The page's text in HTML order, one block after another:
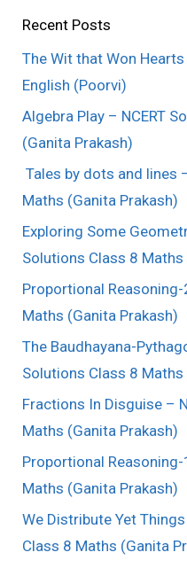
Recent Posts
The Wit that Won
English (Poorvi)
Algebra Play – NCERT
(Ganita Prakash)
Tales by dots and lines
Maths (Ganita Prakash)
Exploring Some
Solutions Class 8 Maths
Proportional
Maths (Ganita Prakash)
The Baudhayana-
Solutions Class 8 Maths
Fractions In Disguise –
Maths (Ganita Prakash)
Proportional
Maths (Ganita Prakash)
We Distribute Yet
Class 8 Maths (Ganita